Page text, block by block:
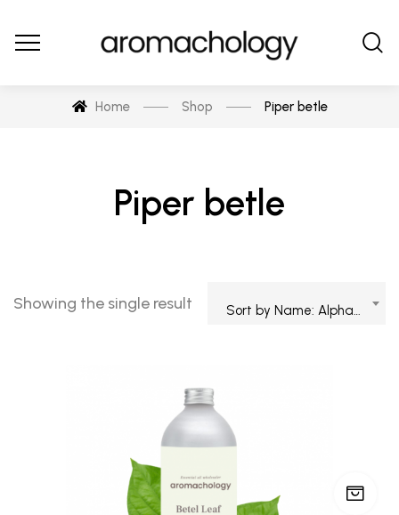
Home Shop Piper betle
Piper betle
Showing the single result